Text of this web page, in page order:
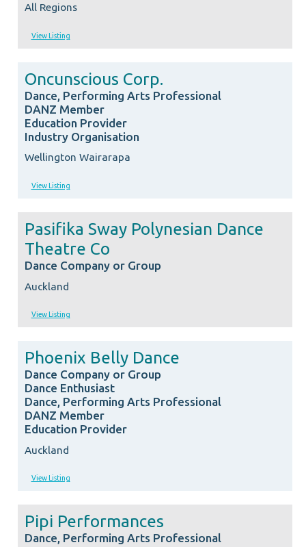
All Regions
View Listing
Oncunscious Corp.
Dance, Performing Arts Professional
DANZ Member
Education Provider
Industry Organisation
Wellington Wairarapa
View Listing
Pasifika Sway Polynesian Dance
Theatre Co
Dance Company or Group
Auckland
View Listing
Phoenix Belly Dance
Dance Company or Group
Dance Enthusiast
Dance, Performing Arts Professional
DANZ Member
Education Provider
Auckland
View Listing
Pipi Performances
Dance, Performing Arts Professional